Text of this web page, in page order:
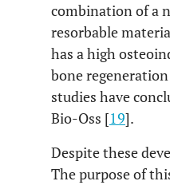
combination of a
resorbable
has a high
bone
studies have
Bio-Oss [19].
Despite these
The purpose of